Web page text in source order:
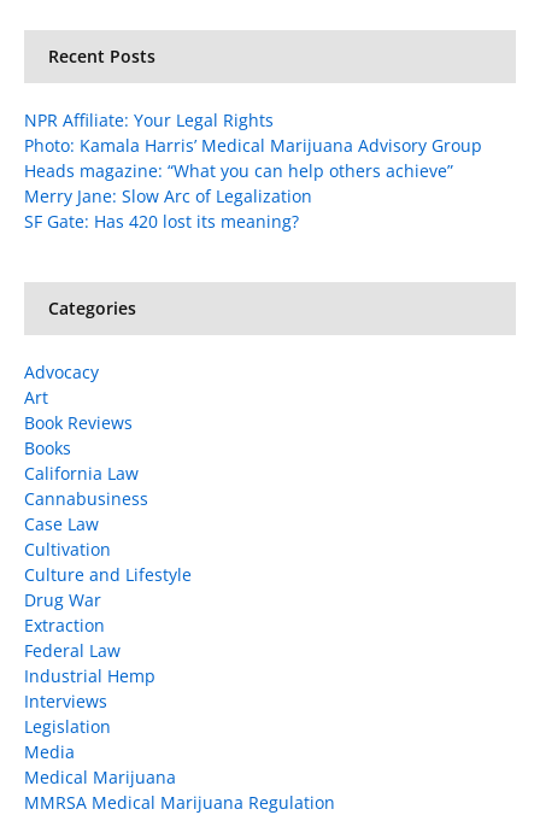
Recent Posts
NPR Affiliate: Your Legal Rights
Photo: Kamala Harris’ Medical Marijuana Advisory Group
Heads magazine: “What you can help others achieve”
Merry Jane: Slow Arc of Legalization
SF Gate: Has 420 lost its meaning?
Categories
Advocacy
Art
Book Reviews
Books
California Law
Cannabusiness
Case Law
Cultivation
Culture and Lifestyle
Drug War
Extraction
Federal Law
Industrial Hemp
Interviews
Legislation
Media
Medical Marijuana
MMRSA Medical Marijuana Regulation